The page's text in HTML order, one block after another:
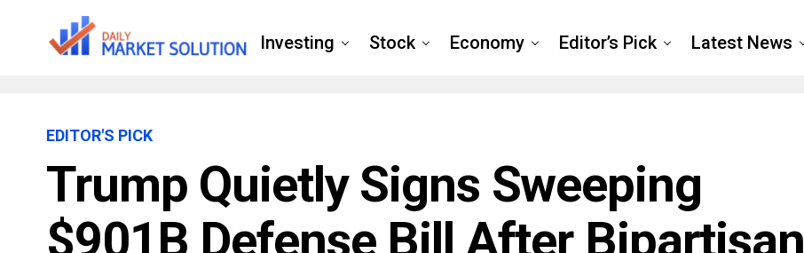
Investing Stock Economy Editor’s Pick Latest News
EDITOR'S PICK
Trump Quietly Signs Sweeping
$901B Defense Bill After Bipartisan